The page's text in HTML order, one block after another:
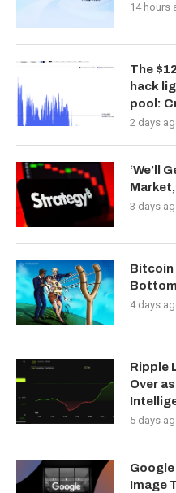
14 hours
The
hack
pool:
2 days
‘We’ll
3 days
Bitcoin
4 days
Ripple
Over
5 days
Google
Image